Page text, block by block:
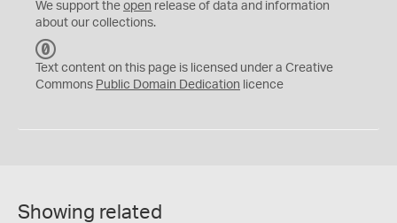
We support the open release of data and information
about our collections.
C
0
Text content on this page is licensed under a Creative
Commons Public Domain Dedication licence
Showing related